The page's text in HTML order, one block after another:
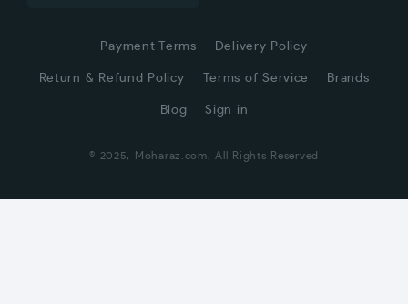
Payment Terms Delivery Policy
Return & Refund Policy Terms of Service Brands
Blog Sign in
© 2025, Moharaz.com, All Rights Reserved